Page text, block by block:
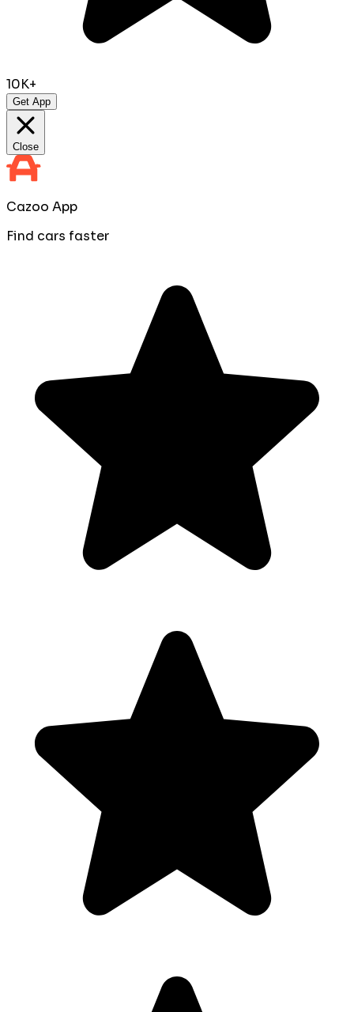
10K+
Get App
Close
Cazoo App
Find cars faster